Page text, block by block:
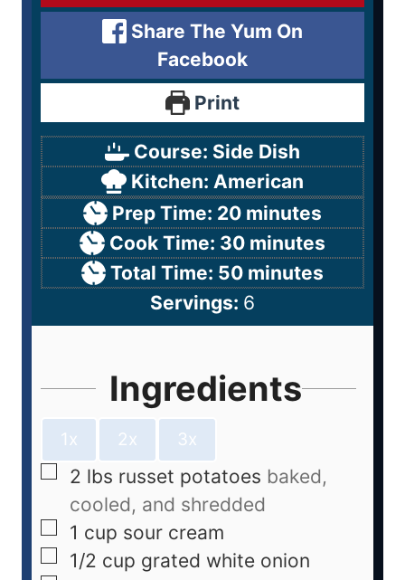
Share The Yum On
Facebook
Print
Course: Side Dish
Kitchen: American
Prep Time: 20 minutes
Cook Time: 30 minutes
Total Time: 50 minutes
Servings: 6
Ingredients
1x 2x 3x
2 lbs russet potatoes baked,
cooled, and shredded
1 cup sour cream
1/2 cup grated white onion